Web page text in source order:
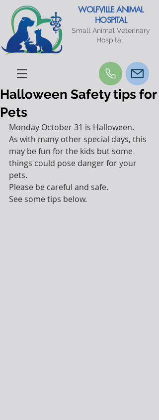
WOLFVILLE ANIMAL
HOSPITAL
Small Animal Veterinary
Hospital
Halloween Safety tips for
Pets
Monday October 31 is Halloween.
As with many other special days, this
may be fun for the kids but some
things could pose danger for your
pets.
Please be careful and safe.
See some tips below.